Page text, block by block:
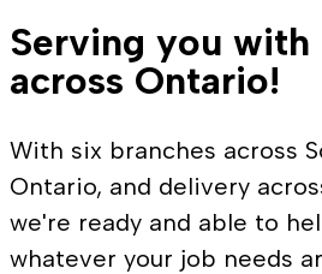
Serving you with
across Ontario!
With six branches across
Ontario, and delivery
we're ready and able to
whatever your job needs